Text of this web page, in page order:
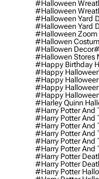
#halloween
#halloween
#halloween Yard
#halloween Yard
#halloween Zoom
#hallowen
#hallowen Decor
#hallowen Stores
#happy Birthday
#happy
#happy
#happy
#happy
#harley Quinn
#harry Potter And
#harry Potter And
#harry Potter And
#harry Potter And
#harry Potter And
#harry Potter And
#harry Potter
#harry Potter
#harry Potter